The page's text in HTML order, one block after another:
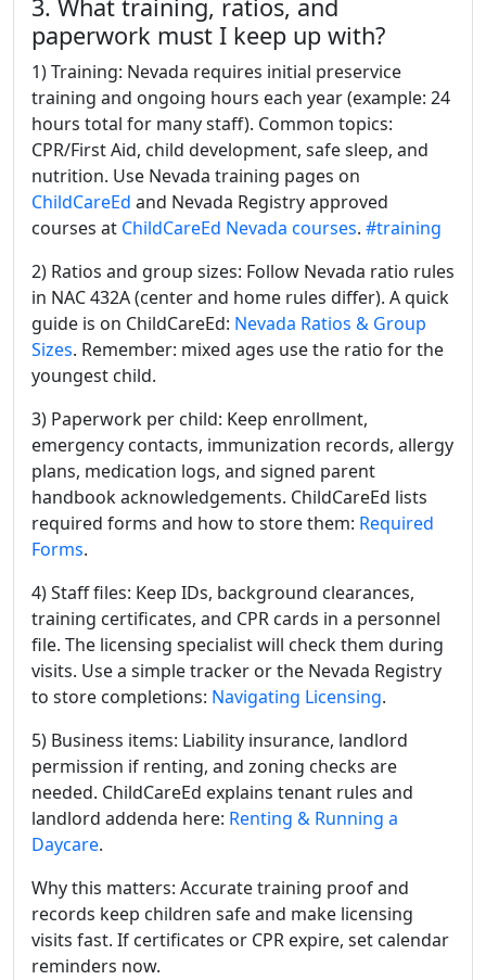
3. What training, ratios, and
paperwork must I keep up with?
1) Training: Nevada requires initial preservice
training and ongoing hours each year (example: 24
hours total for many staff). Common topics:
CPR/First Aid, child development, safe sleep, and
nutrition. Use Nevada training pages on
ChildCareEd and Nevada Registry approved
courses at ChildCareEd Nevada courses. #training
2) Ratios and group sizes: Follow Nevada ratio rules
in NAC 432A (center and home rules differ). A quick
guide is on ChildCareEd: Nevada Ratios & Group
Sizes. Remember: mixed ages use the ratio for the
youngest child.
3) Paperwork per child: Keep enrollment,
emergency contacts, immunization records, allergy
plans, medication logs, and signed parent
handbook acknowledgements. ChildCareEd lists
required forms and how to store them: Required
Forms.
4) Staff files: Keep IDs, background clearances,
training certificates, and CPR cards in a personnel
file. The licensing specialist will check them during
visits. Use a simple tracker or the Nevada Registry
to store completions: Navigating Licensing.
5) Business items: Liability insurance, landlord
permission if renting, and zoning checks are
needed. ChildCareEd explains tenant rules and
landlord addenda here: Renting & Running a
Daycare.
Why this matters: Accurate training proof and
records keep children safe and make licensing
visits fast. If certificates or CPR expire, set calendar
reminders now.